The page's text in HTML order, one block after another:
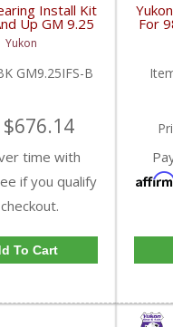
Install Kit
Up GM 9.25
Front | BK
B-FDHC
Yukon
GM9.25IFS-B
$676.14
time with
if you qualify
To Cart
For
Inch